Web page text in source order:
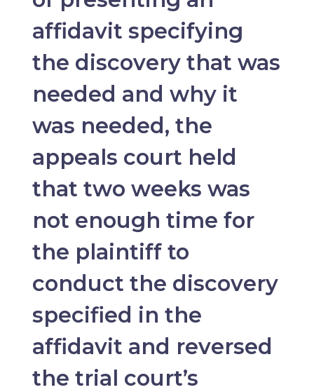
affidavit specifying
the discovery that was
needed and why it
was needed, the
appeals court held
that two weeks was
not enough time for
the plaintiff to
conduct the discovery
specified in the
affidavit and reversed
the trial court’s